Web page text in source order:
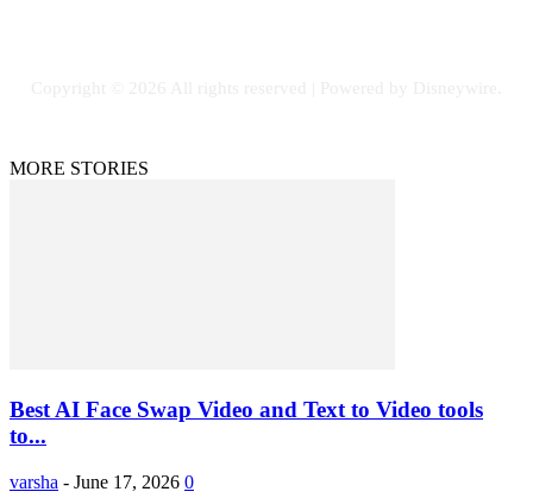
MORE STORIES
Best AI Face Swap Video and Text to Video tools
to...
varsha - June 17, 2026 0